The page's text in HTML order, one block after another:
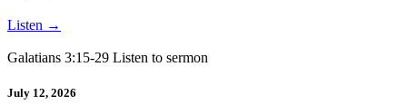
Listen →
Galatians 3:15-29 Listen to sermon
July 12, 2026